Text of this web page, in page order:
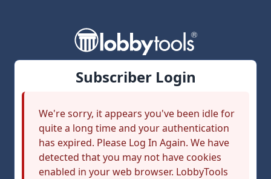
Subscriber Login
We're sorry, it appears you've been idle for
quite a long time and your authentication
has expired. Please Log In Again. We have
detected that you may not have cookies
enabled in your web browser. LobbyTools